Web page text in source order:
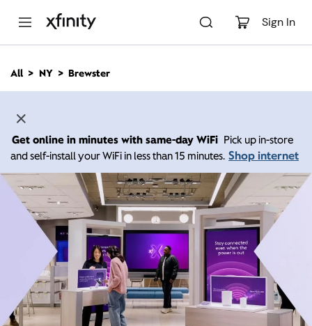
Sign In
n
All NY Brewster
Get online in minutes with same-day WiFi Pick up in-store
and self-install your WiFi in less than 15 minutes. Shop internet